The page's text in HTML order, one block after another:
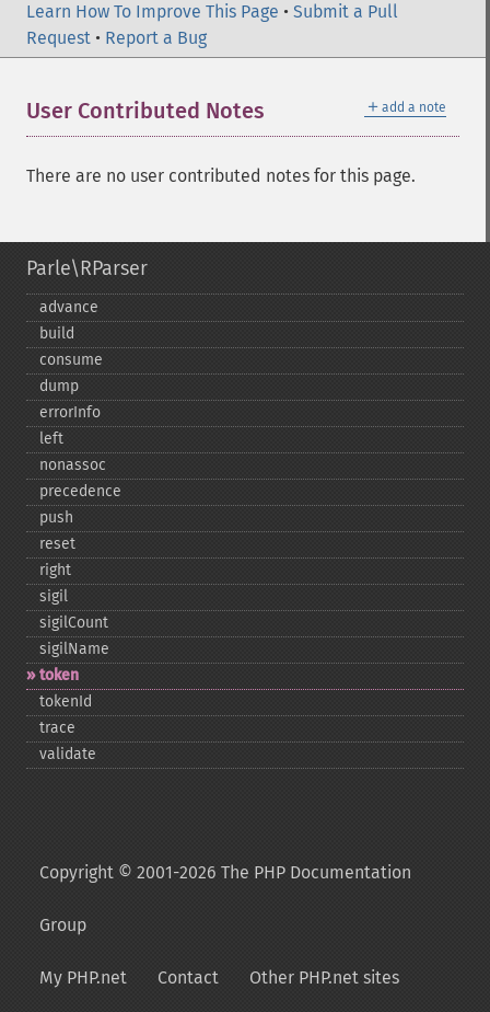
Learn How To Improve This Page • Submit a Pull
Request • Report a Bug
＋ add a note
User Contributed Notes
There are no user contributed notes for this page.
Parle\RParser
advance
build
consume
dump
errorInfo
left
nonassoc
precedence
push
reset
right
sigil
sigilCount
sigilName
token
tokenId
trace
validate
Copyright © 2001-2026 The PHP Documentation
Group
My PHP.net Contact Other PHP.net sites